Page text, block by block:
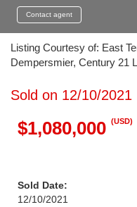
Contact agent
Listing Courtesy of: East
Dempersmier, Century 21
Sold on 12/10/2021
$1,080,000 (USD)
Sold Date:
12/10/2021